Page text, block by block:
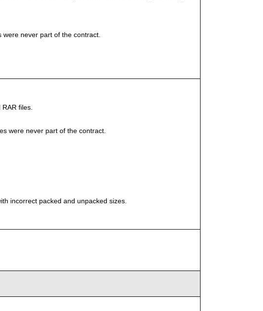
never part of the contract.
files.
were never part of the contract.
incorrect packed and unpacked sizes.